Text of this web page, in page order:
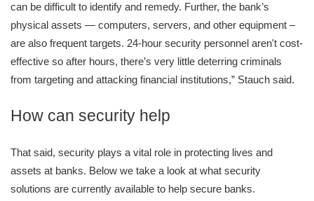
can be difficult to identify and remedy. Further, the bank’s
physical assets — computers, servers, and other equipment –
are also frequent targets. 24-hour security personnel aren't cost-
effective so after hours, there’s very little deterring criminals
from targeting and attacking financial institutions,” Stauch said.
How can security help
That said, security plays a vital role in protecting lives and
assets at banks. Below we take a look at what security
solutions are currently available to help secure banks.